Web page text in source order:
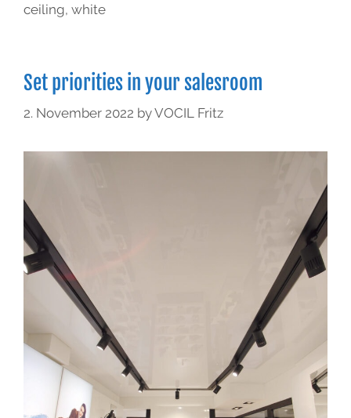
ceiling, white
Set priorities in your salesroom
2. November 2022 byVOCIL Fritz